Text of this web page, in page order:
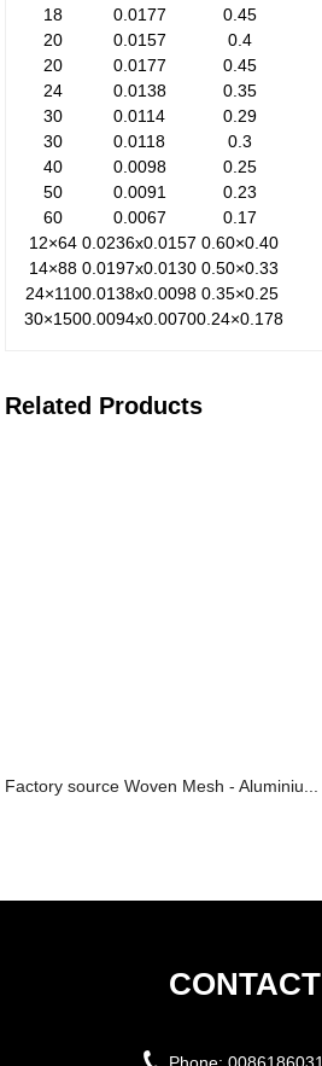
18
0.0177 0.45
20
0.0157 0.4
20
0.0177 0.45
24
0.0138 0.35
30
0.0114 0.29
30
0.0118 0.3
40
0.0098 0.25
50
0.0091 0.23
60
0.0067 0.17
12×64 0.0236x0.0157 0.60×0.40
14×88 0.0197x0.0130 0.50×0.33
24×1100.0138x0.0098 0.35×0.25
30×1500.0094x0.00700.24×0.178
Related Products
Factory source Woven Mesh - Aluminiu...